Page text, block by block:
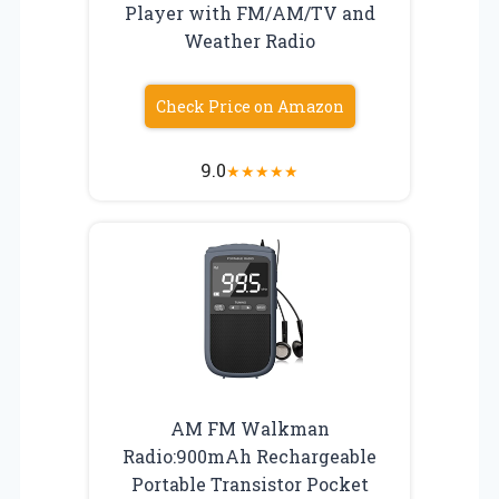
Player with FM/AM/TV and
Weather Radio
Check Price on Amazon
9.0★★★★★
AM FM Walkman
Radio:900mAh Rechargeable
Portable Transistor Pocket